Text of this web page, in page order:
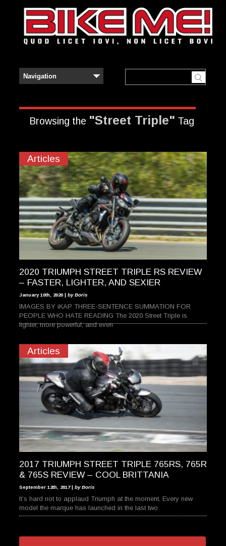
Browsing the "Street Triple" Tag
Articles
2020 TRIUMPH STREET TRIPLE RS REVIEW
– FASTER, LIGHTER, AND SEXIER
January 10th, 2020 | by Boris
IMAGES BY iKAP THREE-SENTENCE SUMMATION FOR
PEOPLE WHO HATE READING The 2020 Street Triple is
lighter, more powerful, and even
Articles
2017 TRIUMPH STREET TRIPLE 765RS, 765R
& 765S REVIEW – COOL BRITTANIA
September 12th, 2017 | by Boris
It’s hard not to applaud Triumph at the moment. Every new
model the marque has launched in the last two